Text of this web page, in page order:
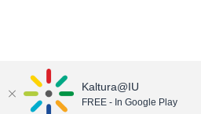
Kaltura@IU
FREE - In Google Play